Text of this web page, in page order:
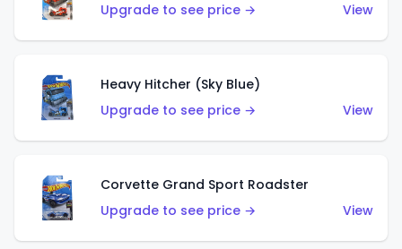
Upgrade to see price →
View
Heavy Hitcher (Sky Blue)
Upgrade to see price →
View
Corvette Grand Sport Roadster
Upgrade to see price →
View